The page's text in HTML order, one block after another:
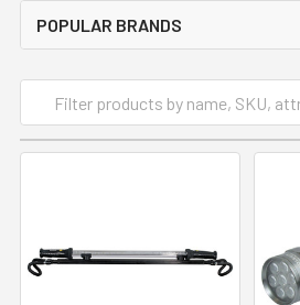
POPULAR BRANDS